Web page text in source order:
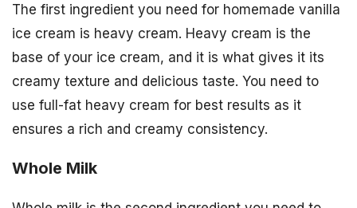
The first ingredient you need for homemade vanilla
ice cream is heavy cream. Heavy cream is the
base of your ice cream, and it is what gives it its
creamy texture and delicious taste. You need to
use full-fat heavy cream for best results as it
ensures a rich and creamy consistency.
Whole Milk